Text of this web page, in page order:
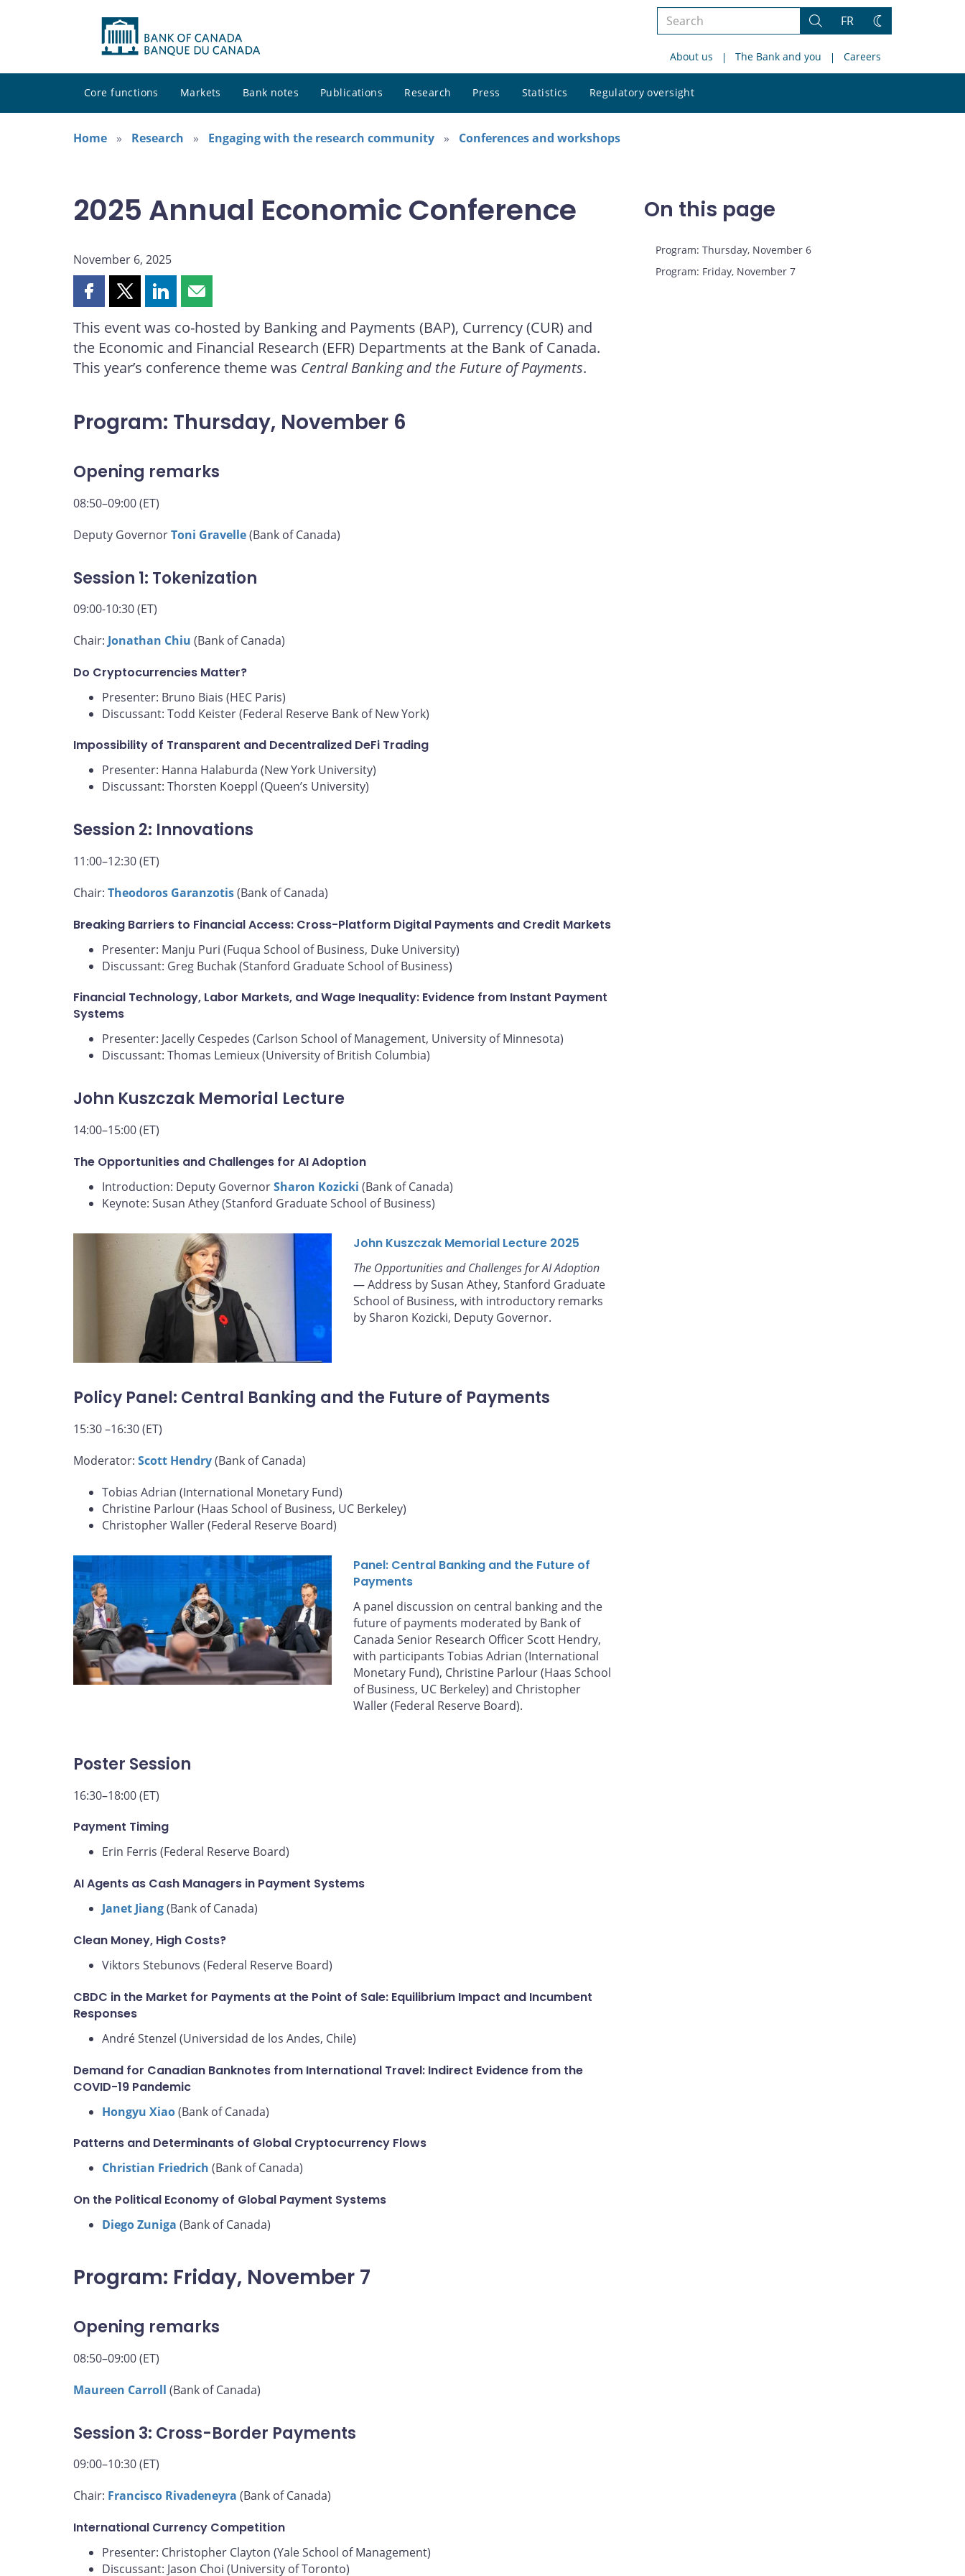
Search
site
Search
FR
Change
About us The Bank and you Careers
Core functions Markets Bank notes Publications Research Press Statistics Regulatory oversight
site
Home
Research Engaging with the research community Conferences and workshops
2025 Annual Economic Conference
November 6, 2025
Share
page
on
Facebook
Share
page
on
X
Share
page
on
LinkedIn
Share
page
by
email
This event was co-hosted by Banking and Payments (BAP), Currency (CUR) and
the Economic and Financial Research (EFR) Departments at the Bank of Canada.
This year’s conference theme was Central Banking and the Future of Payments.
Program: Thursday, November 6
Opening remarks
08:50–09:00 (ET)
Deputy GovernorToni Gravelle(Bank of Canada)
Session 1: Tokenization
09:00-10:30 (ET)
Chair: Jonathan Chiu (Bank of Canada)
Do Cryptocurrencies Matter?
Presenter: Bruno Biais (HEC Paris)
Discussant: Todd Keister (Federal Reserve Bank of New York)
Impossibility of Transparent and Decentralized DeFi Trading
Presenter: Hanna Halaburda (New York University)
Discussant: Thorsten Koeppl (Queen’s University)
Session 2: Innovations
11:00–12:30 (ET)
Chair: Theodoros Garanzotis(Bank of Canada)
Breaking Barriers to Financial Access: Cross-Platform Digital Payments and Credit Markets
Presenter: Manju Puri (Fuqua School of Business, Duke University)
Discussant: Greg Buchak (Stanford Graduate School of Business)
Financial Technology, Labor Markets, and Wage Inequality: Evidence from Instant Payment
Systems
Presenter: Jacelly Cespedes (Carlson School of Management, University of Minnesota)
Discussant: Thomas Lemieux (University of British Columbia)
John Kuszczak Memorial Lecture
14:00–15:00 (ET)
The Opportunities and Challenges for AI Adoption
Introduction: Deputy GovernorSharon Kozicki (Bank of Canada)
Keynote: Susan Athey (Stanford Graduate School of Business)
John Kuszczak Memorial Lecture 2025
The Opportunities and Challenges for AI Adoption
— Address by Susan Athey, Stanford Graduate
School of Business, with introductory remarks
by Sharon Kozicki, Deputy Governor.
Policy Panel: Central Banking and the Future of Payments
15:30 –16:30 (ET)
Moderator: Scott Hendry(Bank of Canada)
Tobias Adrian (International Monetary Fund)
Christine Parlour (Haas School of Business, UC Berkeley)
Christopher Waller (Federal Reserve Board)
Panel: Central Banking and the Future of
Payments
A panel discussion on central banking and the
future of payments moderated by Bank of
Canada Senior Research Officer Scott Hendry,
with participants Tobias Adrian (International
Monetary Fund), Christine Parlour (Haas School
of Business, UC Berkeley) and Christopher
Waller (Federal Reserve Board).
Poster Session
16:30–18:00 (ET)
Payment Timing
Erin Ferris (Federal Reserve Board)
AI Agents as Cash Managers in Payment Systems
Janet Jiang(Bank of Canada)
Clean Money, High Costs?
Viktors Stebunovs (Federal Reserve Board)
CBDC in the Market for Payments at the Point of Sale: Equilibrium Impact and Incumbent
Responses
André Stenzel (Universidad de los Andes, Chile)
Demand for Canadian Banknotes from International Travel: Indirect Evidence from the
COVID-19 Pandemic
Hongyu Xiao(Bank of Canada)
Patterns and Determinants of Global Cryptocurrency Flows
Christian Friedrich (Bank of Canada)
On the Political Economy of Global Payment Systems
Diego Zuniga (Bank of Canada)
Program: Friday, November 7
Opening remarks
08:50–09:00 (ET)
Maureen Carroll (Bank of Canada)
Session 3: Cross-Border Payments
09:00–10:30 (ET)
Chair: Francisco Rivadeneyra (Bank of Canada)
International Currency Competition
Presenter: Christopher Clayton (Yale School of Management)
Discussant: Jason Choi (University of Toronto)
On this page
Program: Thursday, November 6
Program: Friday, November 7